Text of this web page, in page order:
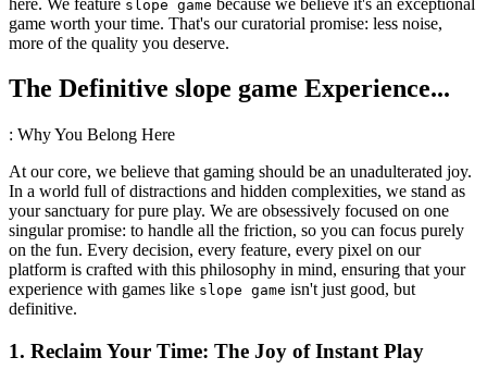
slope game
game worth your time. That's our curatorial promise: less noise,
more of the quality you deserve.
The Definitive slope game Experience...
: Why You Belong Here
At our core, we believe that gaming should be an unadulterated joy.
In a world full of distractions and hidden complexities, we stand as
your sanctuary for pure play. We are obsessively focused on one
singular promise: to handle all the friction, so you can focus purely
on the fun. Every decision, every feature, every pixel on our
platform is crafted with this philosophy in mind, ensuring that your
experience with games like slope game isn't just good, but
definitive.
1. Reclaim Your Time: The Joy of Instant Play